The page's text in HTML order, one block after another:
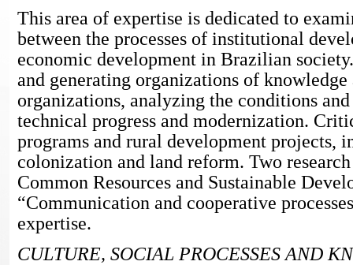
This area of expertise is dedicated to
between the processes of institutional
economic development in Brazilian
and generating organizations of knowledge
organizations, analyzing the conditions and
technical progress and modernization.
programs and rural development projects,
colonization and land reform. Two
Common Resources and Sustainable
“Communication and cooperative
expertise.
CULTURE, SOCIAL PROCESSES AND